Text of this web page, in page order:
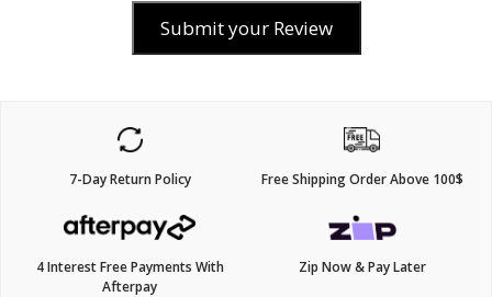
Submit your Review
7-Day Return Policy Free Shipping Order Above 100$
4 Interest Free Payments With
Afterpay
Zip Now & Pay Later